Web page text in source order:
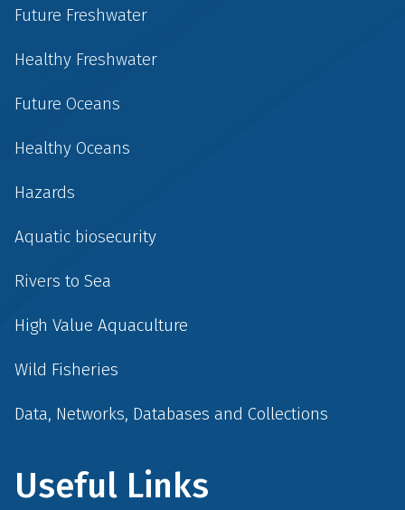
Future Freshwater
Healthy Freshwater
Future Oceans
Healthy Oceans
Hazards
Aquatic biosecurity
Rivers to Sea
High Value Aquaculture
Wild Fisheries
Data, Networks, Databases and Collections
Useful Links